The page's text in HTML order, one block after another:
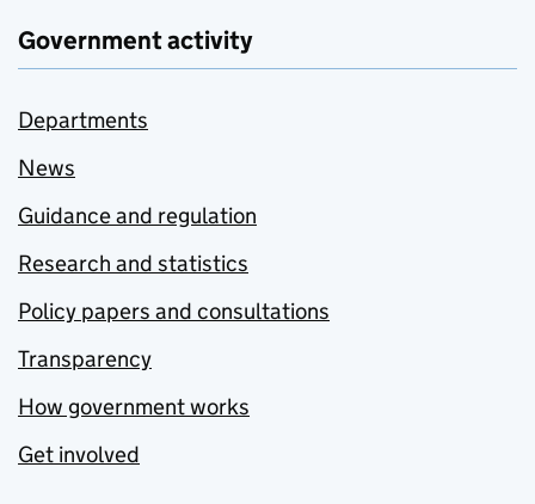
Government activity
Departments
News
Guidance and regulation
Research and statistics
Policy papers and consultations
Transparency
How government works
Get involved